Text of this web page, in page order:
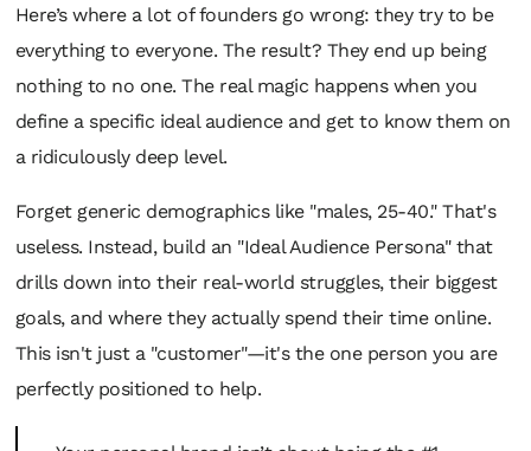
Here’s where a lot of founders go wrong: they try to be
everything to everyone. The result? They end up being
nothing to no one. The real magic happens when you
define a specific ideal audience and get to know them on
a ridiculously deep level.
Forget generic demographics like "males, 25-40." That's
useless. Instead, build an "Ideal Audience Persona" that
drills down into their real-world struggles, their biggest
goals, and where they actually spend their time online.
This isn't just a "customer"—it's the one person you are
perfectly positioned to help.